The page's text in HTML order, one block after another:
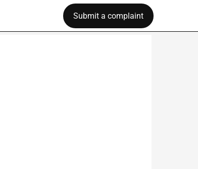
Submit a complaint